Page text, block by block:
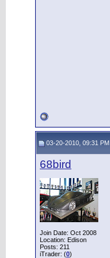
03-20-2010, 09:31 PM
68bird
Join Date: Oct 2008
Location: Edison
Posts: 211
iTrader: (0)